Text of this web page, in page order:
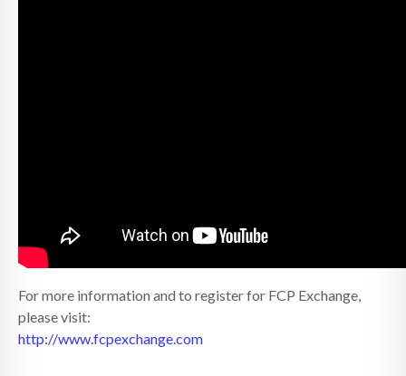
For more information and to register for FCP Exchange,
please visit:
http://www.fcpexchange.com